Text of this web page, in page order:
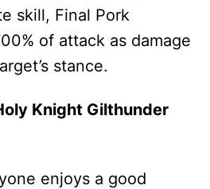
skill, Final Pork
of attack as damage
stance.
Knight Gilthunder
enjoys a good